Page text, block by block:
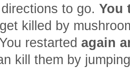
to go. You
killed by
restarted again
kill them by